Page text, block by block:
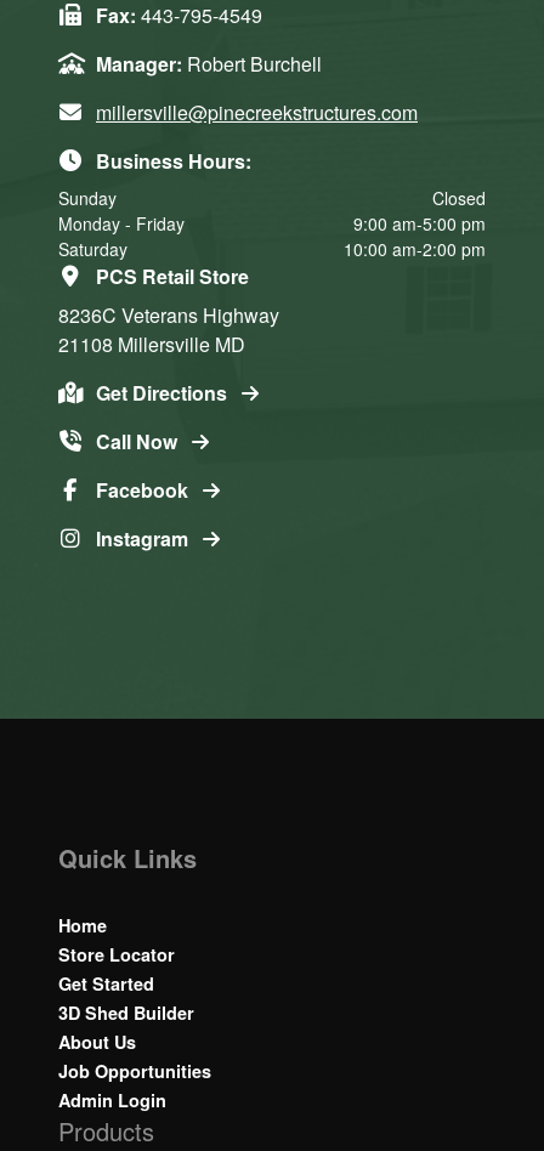
Fax: 443-795-4549
Manager: Robert Burchell
millersville@pinecreekstructures.com
Business Hours:
Sunday
Closed
Monday - Friday
9:00 am-5:00 pm
Saturday
10:00 am-2:00 pm
PCS Retail Store
8236C Veterans Highway
21108 Millersville MD
Get Directions
Call Now
Facebook
Instagram
Quick Links
Home
Store Locator
Get Started
3D Shed Builder
About Us
Job Opportunities
Admin Login
Products